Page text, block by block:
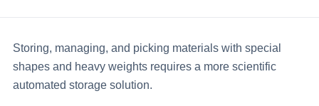
Storing, managing, and picking materials with special
shapes and heavy weights requires a more scientific
automated storage solution.